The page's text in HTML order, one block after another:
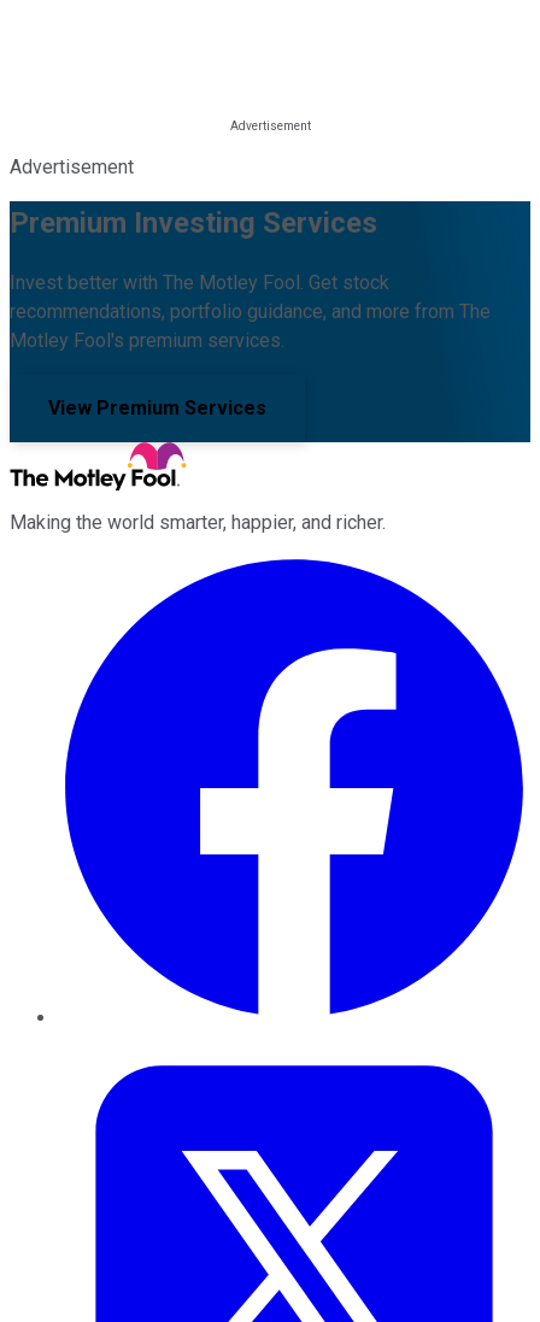
Advertisement
Premium Investing Services
Invest better with The Motley Fool. Get stock
recommendations, portfolio guidance, and more from The
Motley Fool's premium services.
View Premium Services
Making the world smarter, happier, and richer.